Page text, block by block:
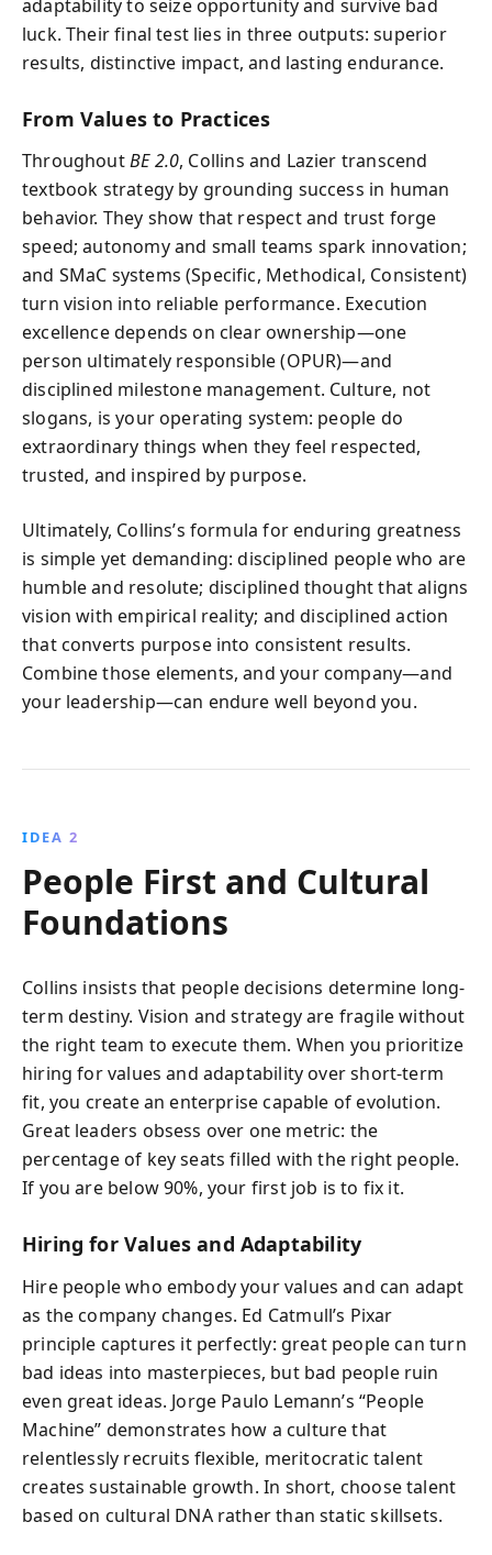
adaptability to seize opportunity and survive bad
luck. Their final test lies in three outputs: superior
results, distinctive impact, and lasting endurance.
From Values to Practices
ThroughoutBE 2.0, Collins and Lazier transcend
textbook strategy by grounding success in human
behavior. They show that respect and trust forge
speed; autonomy and small teams spark innovation;
and SMaC systems (Specific, Methodical, Consistent)
turn vision into reliable performance. Execution
excellence depends on clear ownership—one
person ultimately responsible (OPUR)—and
disciplined milestone management. Culture, not
slogans, is your operating system: people do
extraordinary things when they feel respected,
trusted, and inspired by purpose.
Ultimately, Collins’s formula for enduring greatness
is simple yet demanding: disciplined people who are
humble and resolute; disciplined thought that aligns
vision with empirical reality; and disciplined action
that converts purpose into consistent results.
Combine those elements, and your company—and
your leadership—can endure well beyond you.
IDEA 2
People First and Cultural
Foundations
Collins insists that people decisions determine long-
term destiny. Vision and strategy are fragile without
the right team to execute them. When you prioritize
hiring for values and adaptability over short-term
fit, you create an enterprise capable of evolution.
Great leaders obsess over one metric: the
percentage of key seats filled with the right people.
If you are below 90%, your first job is to fix it.
Hiring for Values and Adaptability
Hire people who embody your values and can adapt
as the company changes. Ed Catmull’s Pixar
principle captures it perfectly: great people can turn
bad ideas into masterpieces, but bad people ruin
even great ideas. Jorge Paulo Lemann’s “People
Machine” demonstrates how a culture that
relentlessly recruits flexible, meritocratic talent
creates sustainable growth. In short, choose talent
based on cultural DNA rather than static skillsets.